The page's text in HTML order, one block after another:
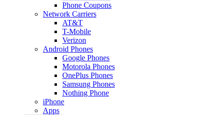
Phone Coupons
Network Carriers
AT&T
T-Mobile
Verizon
Android Phones
Google Phones
Motorola Phones
OnePlus Phones
Samsung Phones
Nothing Phone
iPhone
Apps